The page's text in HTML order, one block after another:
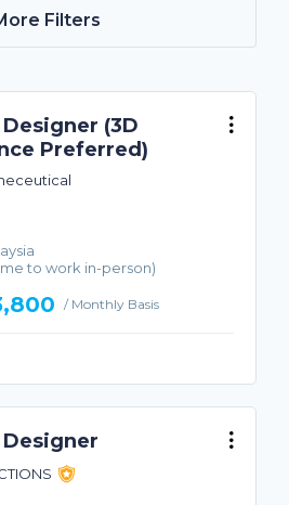
Filters
(3D
Preferred)
to work in-person)
/ Monthly Basis
Designer